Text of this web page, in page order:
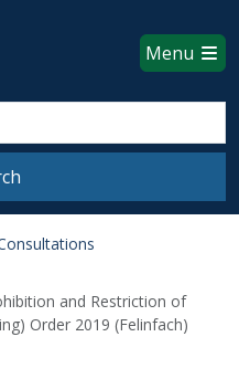
Council
Menu
and Restriction of
Order 2019 (Felinfach)